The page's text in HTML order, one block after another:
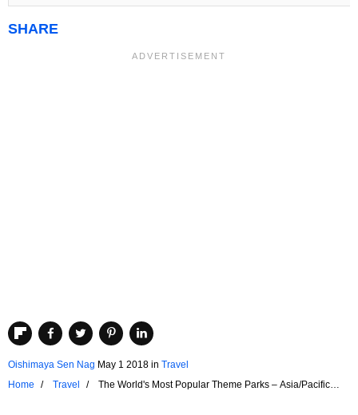
SHARE
Oishimaya Sen Nag May 1 2018 in Travel
Home
Travel
The World's Most Popular Theme Parks – Asia/Pacific